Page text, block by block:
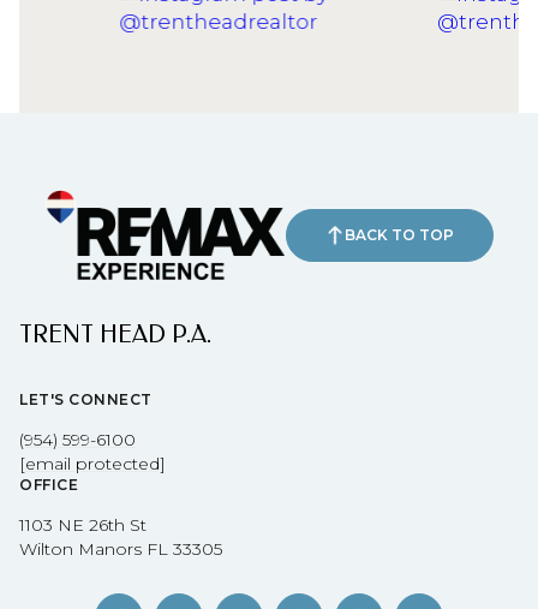
BACK TO TOP
TRENT HEAD P.A.
LET'S CONNECT
(954) 599-6100
[email protected]
OFFICE
1103 NE 26th St
Wilton Manors FL 33305